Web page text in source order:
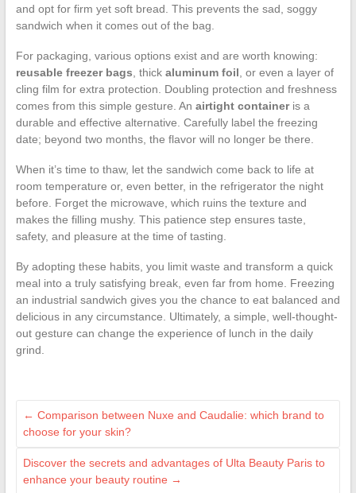
and opt for firm yet soft bread. This prevents the sad, soggy
sandwich when it comes out of the bag.
For packaging, various options exist and are worth knowing:
reusable freezer bags , thick aluminum foil , or even a layer of
cling film for extra protection. Doubling protection and freshness
comes from this simple gesture. An airtight containeris a
durable and effective alternative. Carefully label the freezing
date; beyond two months, the flavor will no longer be there.
When it’s time to thaw, let the sandwich come back to life at
room temperature or, even better, in the refrigerator the night
before. Forget the microwave, which ruins the texture and
makes the filling mushy. This patience step ensures taste,
safety, and pleasure at the time of tasting.
By adopting these habits, you limit waste and transform a quick
meal into a truly satisfying break, even far from home. Freezing
an industrial sandwich gives you the chance to eat balanced and
delicious in any circumstance. Ultimately, a simple, well-thought-
out gesture can change the experience of lunch in the daily
grind.
← Comparison between Nuxe and Caudalie: which brand to
choose for your skin?
Discover the secrets and advantages of Ulta Beauty Paris to
enhance your beauty routine →